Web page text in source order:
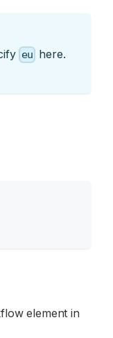
eu here.
element in